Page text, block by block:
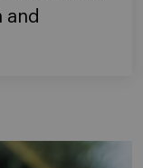
and